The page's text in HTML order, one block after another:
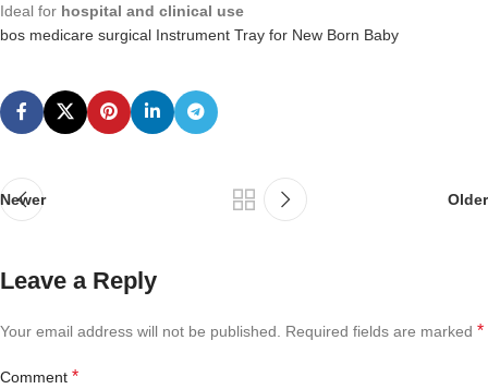
Ideal for hospital and clinical use
bos medicare surgical Instrument Tray for New Born Baby
Newer Older
Leave a Reply
Your email address will not be published. Required fields are marked *
Comment *